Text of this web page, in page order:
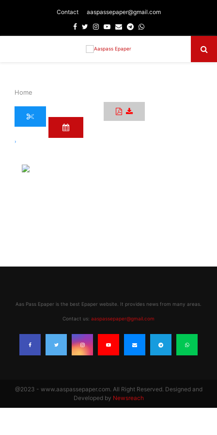
Contact aaspassepaper@gmail.com
Facebook
TwitterInstagram
Youtube
EmailTelegram
Whatsapp
Home
›
Aas Pass Epaper is the best Epaper website. It provides news from many areas.
Contact us: aaspassepaper@gmail.com
@2023 - www.aaspassepaper.com. All Right Reserved. Designed and
Developed by Newsreach